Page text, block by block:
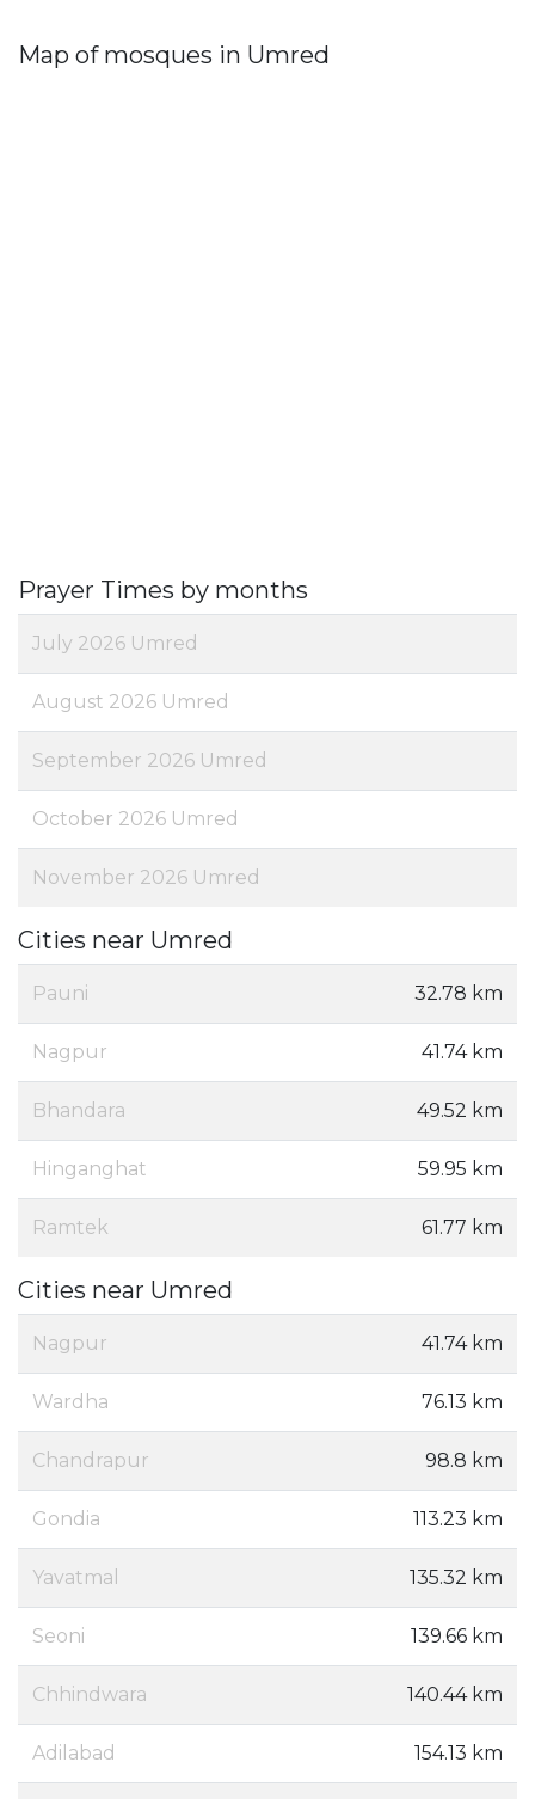
Map of mosques in Umred
Prayer Times by months
July 2026 Umred
August 2026 Umred
September 2026 Umred
October 2026 Umred
November 2026 Umred
Cities near Umred
Pauni 32.78 km
Nagpur 41.74 km
Bhandara 49.52 km
Hinganghat 59.95 km
Ramtek 61.77 km
Cities near Umred
Nagpur 41.74 km
Wardha 76.13 km
Chandrapur 98.8 km
Gondia 113.23 km
Yavatmal 135.32 km
Seoni 139.66 km
Chhindwara 140.44 km
Adilabad 154.13 km